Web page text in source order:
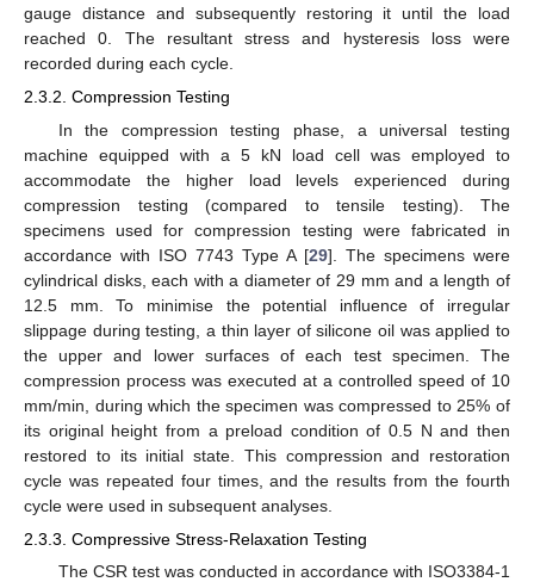
gauge distance and subsequently restoring it until the load
reached 0. The resultant stress and hysteresis loss were
recorded during each cycle.
2.3.2. Compression Testing
In the compression testing phase, a universal testing
machine equipped with a 5 kN load cell was employed to
accommodate the higher load levels experienced during
compression testing (compared to tensile testing). The
specimens used for compression testing were fabricated in
accordance with ISO 7743 Type A [29]. The specimens were
cylindrical disks, each with a diameter of 29 mm and a length of
12.5 mm. To minimise the potential influence of irregular
slippage during testing, a thin layer of silicone oil was applied to
the upper and lower surfaces of each test specimen. The
compression process was executed at a controlled speed of 10
mm/min, during which the specimen was compressed to 25% of
its original height from a preload condition of 0.5 N and then
restored to its initial state. This compression and restoration
cycle was repeated four times, and the results from the fourth
cycle were used in subsequent analyses.
2.3.3. Compressive Stress-Relaxation Testing
The CSR test was conducted in accordance with ISO3384-1